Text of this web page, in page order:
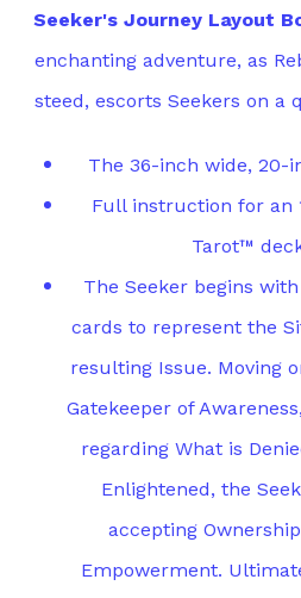
Seeker's Journey Layout
enchanting adventure, as
steed, escorts Seekers on a
The 36-inch wide,
Full instruction for an
Tarot™
The Seeker begins
cards to represent the
resulting Issue. Moving
Gatekeeper of
regarding What is
Enlightened, the
accepting
Empowerment.